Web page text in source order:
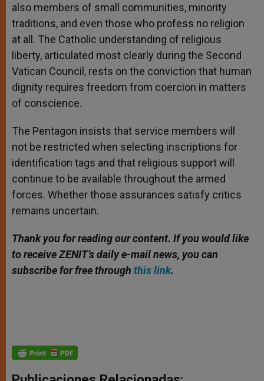
also members of small communities, minority
traditions, and even those who profess no religion
at all. The Catholic understanding of religious
liberty, articulated most clearly during the Second
Vatican Council, rests on the conviction that human
dignity requires freedom from coercion in matters
of conscience.
The Pentagon insists that service members will
not be restricted when selecting inscriptions for
identification tags and that religious support will
continue to be available throughout the armed
forces. Whether those assurances satisfy critics
remains uncertain.
Thank you for reading our content. If you would like
to receive ZENIT’s daily e-mail news, you can
subscribe for free through this link.